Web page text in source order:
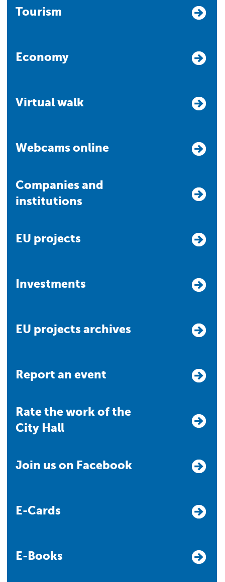
Tourism
Economy
Virtual walk
Webcams online
Companies and
institutions
EU projects
Investments
EU projects archives
Report an event
Rate the work of the
City Hall
Join us on Facebook
E-Cards
E-Books